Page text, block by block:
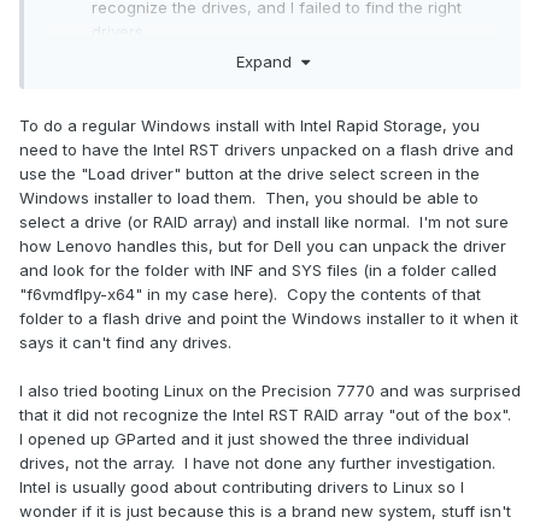
recognize the drives, and I failed to find the right
drivers.
I was not successful with installing Linux on RAID.
Dell Precision configurators you cannot select RAID
with Linux, and this might be a hint.
As I'm not really familiar with Intel Rapid Storage, neither
with Bitlocker, I have some questions:
As the Lenovo USB Recovery simply installs Windows
on the full drive, I wonder how to configure dual
booting? Perhaps the best is to setup several RAID
volumes, for each OS, and for the shared data area?
me from accessing my own data? Considering:
accessing data drive from another OS, possible drive
failure, and accidental wiping the keys from BIOS?
Expand
To do a regular Windows install with Intel Rapid Storage, you
need to have the Intel RST drivers unpacked on a flash drive and
use the "Load driver" button at the drive select screen in the
Windows installer to load them. Then, you should be able to
select a drive (or RAID array) and install like normal. I'm not sure
how Lenovo handles this, but for Dell you can unpack the driver
and look for the folder with INF and SYS files (in a folder called
"f6vmdflpy-x64" in my case here). Copy the contents of that
folder to a flash drive and point the Windows installer to it when it
says it can't find any drives.
I also tried booting Linux on the Precision 7770 and was surprised
that it did not recognize the Intel RST RAID array "out of the box".
I opened up GParted and it just showed the three individual
drives, not the array. I have not done any further investigation.
Intel is usually good about contributing drivers to Linux so I
wonder if it is just because this is a brand new system, stuff isn't